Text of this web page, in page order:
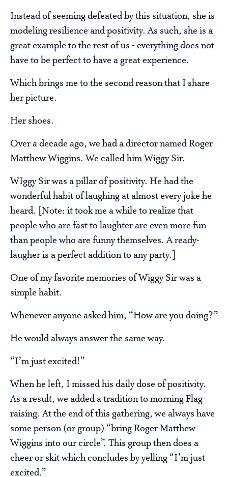
Instead of seeming defeated by this situation, she is
modeling resilience and positivity. As such, she is a
great example to the rest of us - everything does not
have to be perfect to have a great experience.
Which brings me to the second reason that I share
her picture.
Her shoes.
Over a decade ago, we had a director named Roger
Matthew Wiggins. We called him Wiggy Sir.
WIggy Sir was a pillar of positivity. He had the
wonderful habit of laughing at almost every joke he
heard. [Note: it took me a while to realize that
people who are fast to laughter are even more fun
than people who are funny themselves. A ready-
laugher is a perfect addition to any party.]
One of my favorite memories of Wiggy Sir was a
simple habit.
Whenever anyone asked him, “How are you doing?”
He would always answer the same way.
“I’m just excited!”
When he left, I missed his daily dose of positivity.
As a result, we added a tradition to morning Flag-
raising. At the end of this gathering, we always have
some person (or group) “bring Roger Matthew
Wiggins into our circle”. This group then does a
cheer or skit which concludes by yelling “I’m just
excited.”